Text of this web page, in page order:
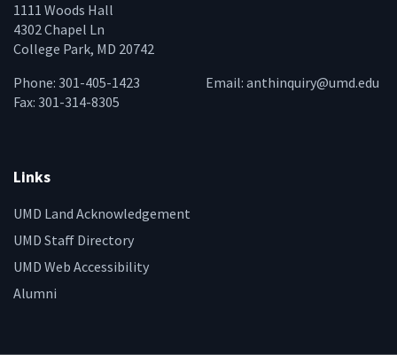
1111 Woods Hall
4302 Chapel Ln
College Park, MD 20742
Phone: 301-405-1423
Fax: 301-314-8305
Email: anthinquiry@umd.edu
Links
UMD Land Acknowledgement
UMD Staff Directory
UMD Web Accessibility
Alumni